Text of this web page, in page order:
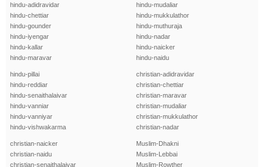
hindu-adidravidar
hindu-chettiar
hindu-gounder
hindu-iyengar
hindu-kallar
hindu-maravar
hindu-mudaliar
hindu-mukkulathor
hindu-muthuraja
hindu-nadar
hindu-naicker
hindu-naidu
hindu-pillai
hindu-reddiar
hindu-senaithalaivar
hindu-vanniar
hindu-vanniyar
hindu-vishwakarma
christian-adidravidar
christian-chettiar
christian-maravar
christian-mudaliar
christian-mukkulathor
christian-nadar
christian-naicker
christian-naidu
christian-senaithalaivar
Muslim-Dhakni
Muslim-Lebbai
Muslim-Rowther